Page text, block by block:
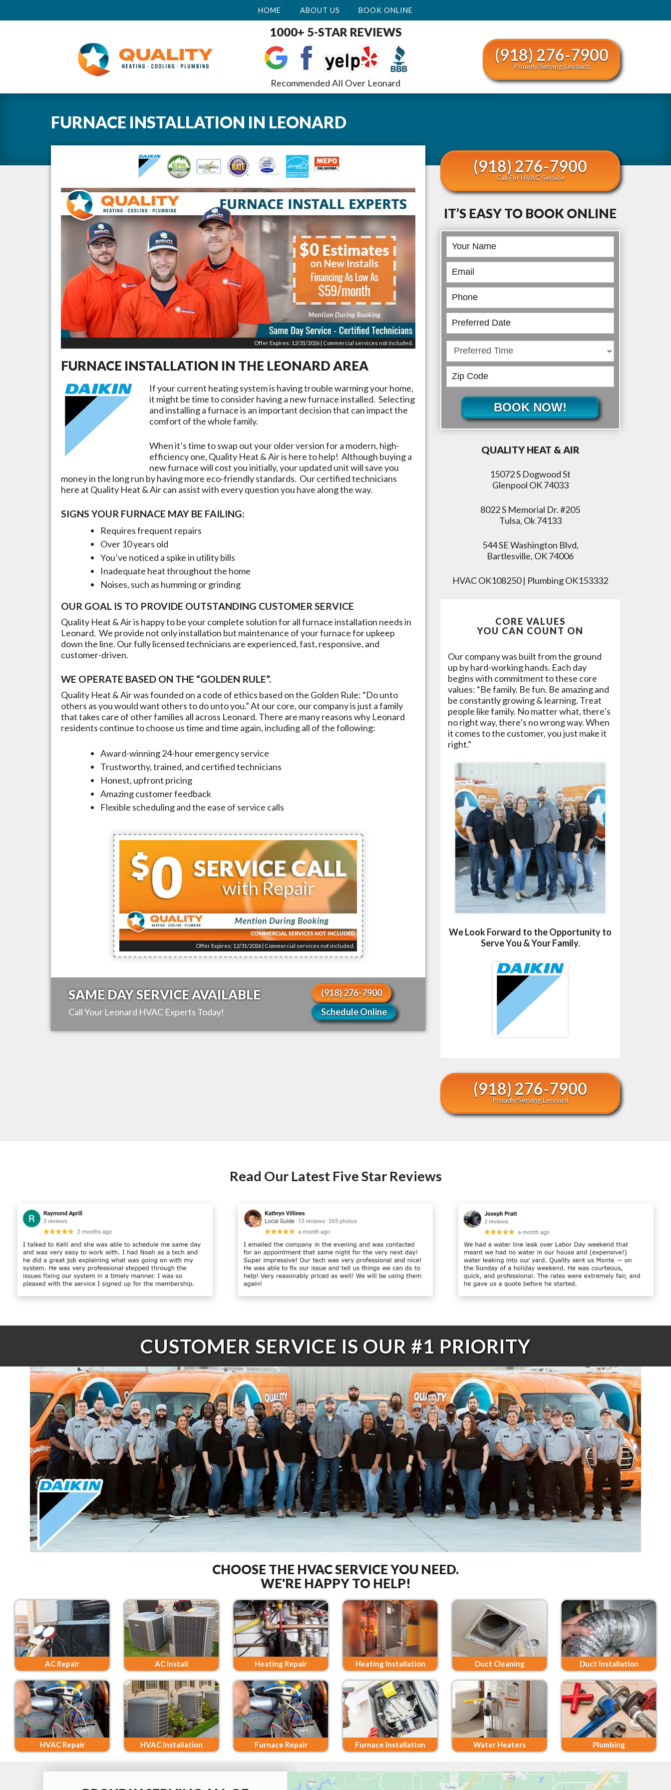
HOME ABOUT US BOOK ONLINE
1000+ 5-STAR REVIEWS
Recommended All Over Leonard
(918) 276-7900
Proudly Serving Leonard
FURNACE INSTALLATION IN LEONARD
Offer Expires: 12/31/2026 | Commercial services not included.
FURNACE INSTALLATION IN THE LEONARDAREA
If your current heating system is having trouble warming your home,
it might be time to consider having a new furnace installed. Selecting
and installing a furnace is an important decision that can impact the
comfort of the whole family.
When it’s time to swap out your older version for a modern, high-
efficiency one, Quality Heat & Air is here to help! Although buying a
new furnace will cost you initially, your updated unit will save you
money in the long run by having more eco-friendly standards. Our certified technicians
here at Quality Heat & Air can assist with every question you have along the way.
SIGNS YOUR FURNACE MAY BE FAILING:
Requires frequent repairs
Over 10 years old
You’ve noticed a spike in utility bills
Inadequate heat throughout the home
Noises, such as humming or grinding
OUR GOAL IS TO PROVIDE OUTSTANDING CUSTOMER SERVICE
Quality Heat & Air is happy to be your complete solution for all furnace installation needs in
Leonard. We provide not only installation but maintenance of your furnace for upkeep
down the line. Our fully licensed technicians are experienced, fast, responsive, and
customer-driven.
WE OPERATE BASED ON THE “GOLDEN RULE”.
Quality Heat & Air was founded on a code of ethics based on the Golden Rule: “Do unto
others as you would want others to do unto you.” At our core, our company is just a family
that takes care of other families all across Leonard. There are many reasons why Leonard
residents continue to choose us time and time again, including all of the following:
Award-winning 24-hour emergency service
Trustworthy, trained, and certified technicians
Honest, upfront pricing
Amazing customer feedback
Flexible scheduling and the ease of service calls
Offer Expires: 12/31/2026 | Commercial services not included.
SAME DAY SERVICE AVAILABLE
Call Your Leonard HVAC Experts Today!
(918) 276-7900
Schedule Online
(918) 276-7900
Call For HVAC Service
IT’S EASY TO BOOK ONLINE
Book
Online
BOOK NOW!
QUALITY HEAT & AIR
15072 S Dogwood St
Glenpool OK 74033
8022 S Memorial Dr. #205
Tulsa, Ok 74133
544 SE Washington Blvd,
Bartlesville, OK 74006
HVAC OK108250 | Plumbing OK153332
CORE VALUES
YOU CAN COUNT ON
Our company was built from the ground
up by hard-working hands. Each day
begins with commitment to these core
values: “Be family. Be fun. Be amazing and
be constantly growing & learning. Treat
people like family. No matter what, there’s
no right way, there’s no wrong way. When
it comes to the customer, you just make it
right.”
We Look Forward to the Opportunity to
Serve You & Your Family.
(918) 276-7900
Proudly Serving Leonard
Read Our Latest Five Star Reviews
CUSTOMER SERVICE IS OUR #1 PRIORITY
CHOOSE THE HVAC SERVICE YOU NEED.
WE'RE HAPPY TO HELP!
AC Repair AC Install Heating Repair Heating Installation Duct Cleaning Duct Installation
HVAC Repair HVAC Installation Furnace Repair Furnace Installation Water Heaters Plumbing